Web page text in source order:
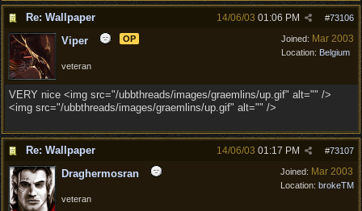
Re: Wallpaper #73106
14/06/03 01:06 PM
Joined: Mar 2003
Location: Belgium
Viper OP
veteran
VERY nice <img src="/ubbthreads/images/graemlins/up.gif" alt="" />
<img src="/ubbthreads/images/graemlins/up.gif" alt="" />
Re: Wallpaper #73107
14/06/03 01:17 PM
Joined: Mar 2003
Location: brokeTM
Draghermosran
veteran